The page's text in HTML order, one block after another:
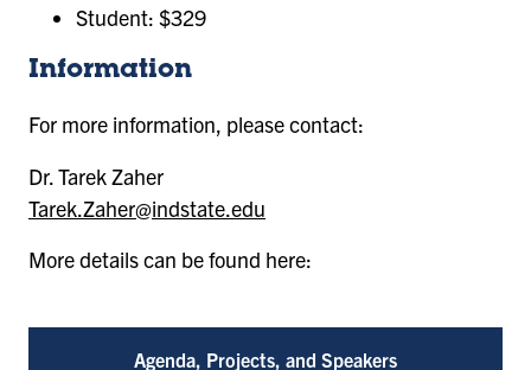
Student: $329
Information
For more information, please contact:
Dr. Tarek Zaher
Tarek.Zaher@indstate.edu
More details can be found here:
Agenda, Projects, and Speakers